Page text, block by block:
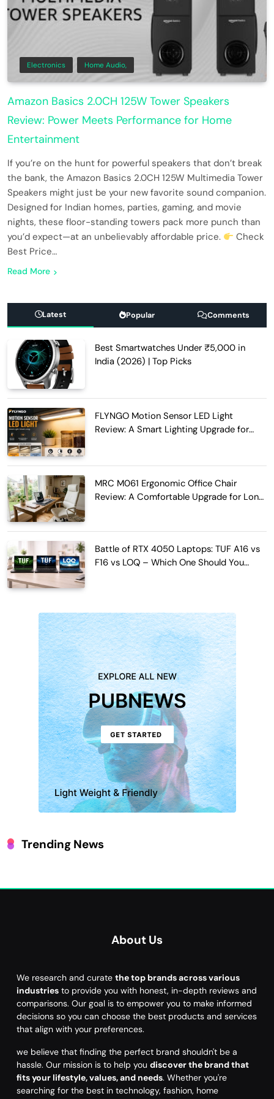
Electronics Home Audio,
Amazon Basics 2.0CH 125W Tower Speakers
Review: Power Meets Performance for Home
Entertainment
If you’re on the hunt for powerful speakers that don’t break
the bank, the Amazon Basics 2.0CH 125W Multimedia Tower
Speakers might just be your new favorite sound companion.
Designed for Indian homes, parties, gaming, and movie
nights, these floor-standing towers pack more punch than
you’d expect—at an unbelievably affordable price.
Check
Best Price…
Read More
Latest Popular Comments
Best Smartwatches Under ₹5,000 in
India (2026) | Top Picks
FLYNGO Motion Sensor LED Light
Review: A Smart Lighting Upgrade for
MRC M061 Ergonomic Office Chair
Review: A Comfortable Upgrade for Long
Battle of RTX 4050 Laptops: TUF A16 vs
F16 vs LOQ – Which One Should You
Trending News
About Us
We research and curate the top brands across various
industries to provide you with honest, in-depth reviews and
comparisons. Our goal is to empower you to make informed
decisions so you can choose the best products and services
that align with your preferences.
we believe that finding the perfect brand shouldn't be a
hassle. Our mission is to help you discover the brand that
fits your lifestyle, values, and needs. Whether you're
searching for the best in technology, fashion, home